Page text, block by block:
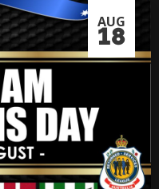
AUG
18